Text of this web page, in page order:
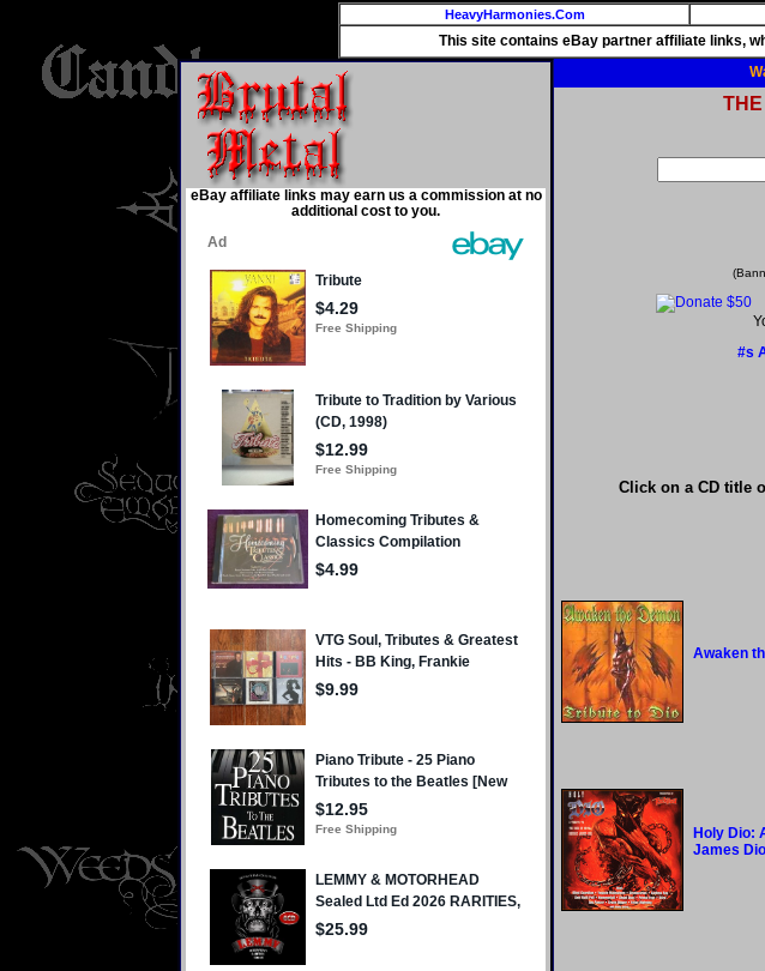
HeavyHarmonies.Com
This site contains eBay partner affiliate links,
eBay affiliate links may earn us a commission at no
additional cost to you.
THE
#s
Click on a CD title
Awaken
Holy Dio:
James Dio